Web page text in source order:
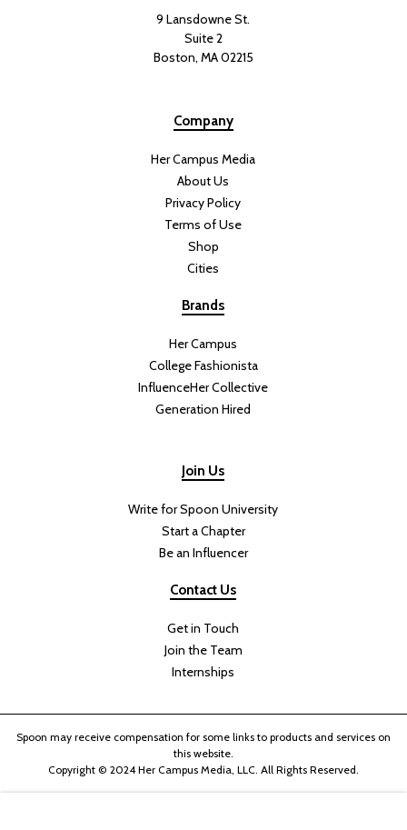
9 Lansdowne St.
Suite 2
Boston, MA 02215
Company
Her Campus Media
About Us
Privacy Policy
Terms of Use
Shop
Cities
Brands
Her Campus
College Fashionista
InfluenceHer Collective
Generation Hired
Join Us
Write for Spoon University
Start a Chapter
Be an Influencer
Contact Us
Get in Touch
Join the Team
Internships
Spoon may receive compensation for some links to products and services on
this website.
Copyright © 2024 Her Campus Media, LLC. All Rights Reserved.